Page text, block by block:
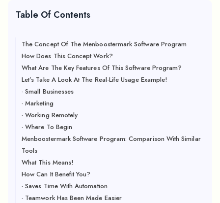
Table Of Contents
The Concept Of The Menboostermark Software Program
How Does This Concept Work?
What Are The Key Features Of This Software Program?
Let’s Take A Look At The Real-Life Usage Example!
· Small Businesses
· Marketing
· Working Remotely
· Where To Begin
Menboostermark Software Program: Comparison With Similar
Tools
What This Means!
How Can It Benefit You?
· Saves Time With Automation
· Teamwork Has Been Made Easier